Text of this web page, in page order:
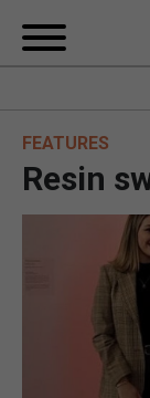
FEATURES
Resin